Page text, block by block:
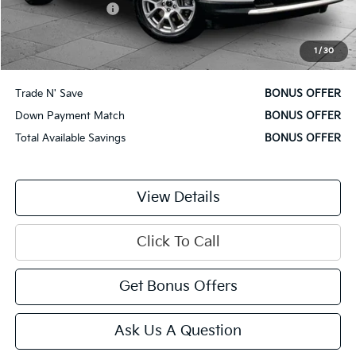
1/30
Administrative Fee
$620
Cable Dahmer Price
$22,620
Additional Bonus Offers
Trade N' Save
BONUS OFFER
Down Payment Match
BONUS OFFER
Total Available Savings
BONUS OFFER
View Details
Click To Call
Get Bonus Offers
Ask Us A Question